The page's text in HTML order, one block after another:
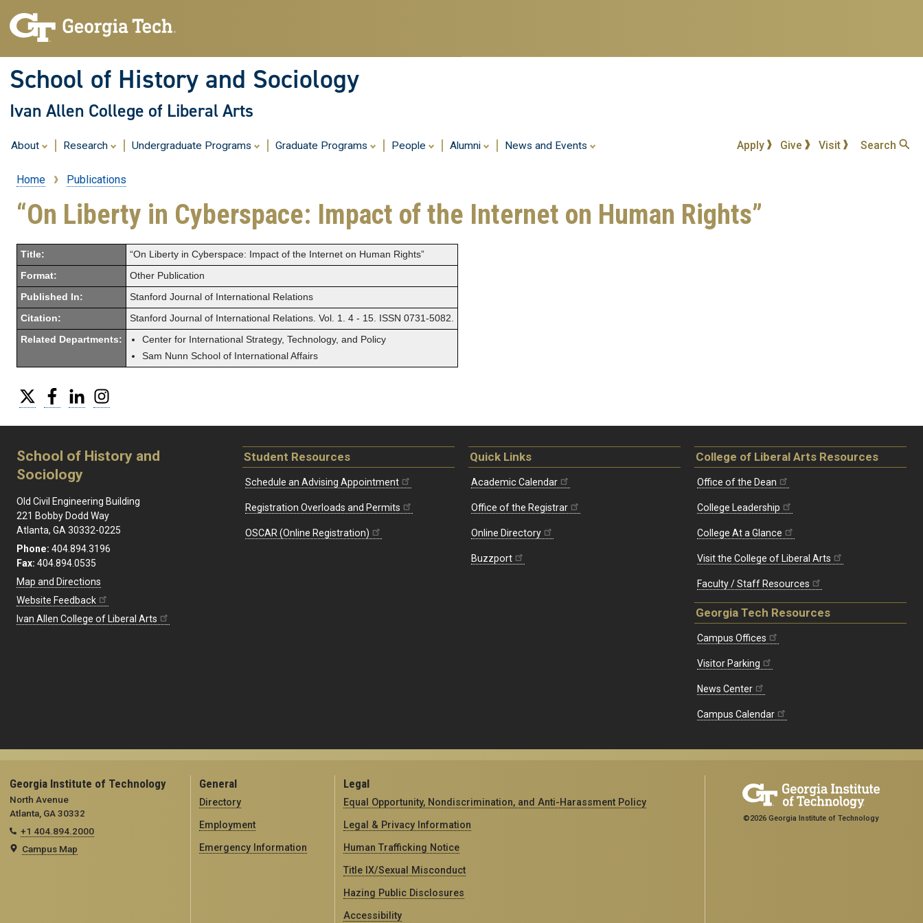
content
School of History and Sociology
Ivan Allen College of Liberal Arts
About Research Undergraduate Programs Graduate Programs People Alumni News and Events Apply Give Visit Search
Breadcrumb
Home Publications
“On Liberty in Cyberspace: Impact of the Internet on Human Rights”
Title: “On Liberty in Cyberspace: Impact of the Internet on Human Rights”
Format: Other Publication
Published In: Stanford Journal of International Relations
Citation: Stanford Journal of International Relations. Vol. 1. 4 - 15. ISSN 0731-5082.
Related Departments:
Center for International Strategy, Technology, and Policy
Sam Nunn School of International Affairs
Twitter FacebookLinkedIn
School of History and
Sociology
Old Civil Engineering Building
221 Bobby Dodd Way
Atlanta, GA 30332-0225
Phone: 404.894.3196
Fax: 404.894.0535
Map and Directions
Website Feedback
Ivan Allen College of Liberal Arts
Student Resources
Schedule an Advising Appointment
Registration Overloads and Permits
OSCAR (Online Registration)
Quick Links
Academic Calendar
Office of the Registrar
Online Directory
Buzzport
College of Liberal Arts Resources
Office of the Dean
College Leadership
College At a Glance
Visit the College of Liberal Arts
Faculty / Staff Resources
Georgia Tech Resources
Campus Offices
Visitor Parking
News Center
Campus Calendar
Georgia Institute of Technology
North Avenue
Atlanta, GA 30332
+1 404.894.2000
Campus Map
General
Directory
Employment
Emergency Information
Legal
Equal Opportunity, Nondiscrimination, and Anti-Harassment Policy
Legal & Privacy Information
Human Trafficking Notice
Title IX/Sexual Misconduct
Hazing Public Disclosures
Accessibility
©2026 Georgia Institute of Technology